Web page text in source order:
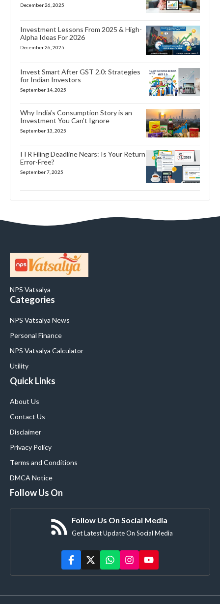
December 26, 2025
Investment Lessons From 2025 & High-
Alpha Ideas For 2026
December 26, 2025
Invest Smart After GST 2.0: Strategies
for Indian Investors
September 14, 2025
Why India’s Consumption Story is an
Investment You Can’t Ignore
September 13, 2025
ITR Filing Deadline Nears: Is Your Return
Error-Free?
September 7, 2025
NPS Vatsalya
Categories
NPS Vatsalya News
Personal Finance
NPS Vatsalya Calculator
Utility
Quick Links
About Us
Contact Us
Disclaimer
Privacy Policy
Terms and Conditions
DMCA Notice
Follow Us On
Follow Us On Social Media
Get Latest Update On Social Media